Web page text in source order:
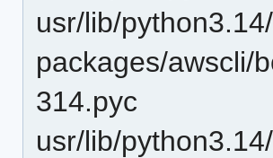
usr/lib/
packages/awscli/
314.pyc
usr/lib/